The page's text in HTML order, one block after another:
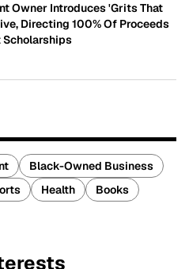
Owner Introduces 'Grits That
Directing 100% Of Proceeds
Scholarships
Black-Owned Business
Health
Books